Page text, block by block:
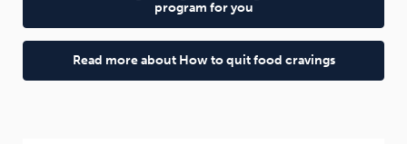
program for you
Read more about How to quit food cravings